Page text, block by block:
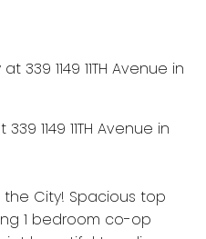
1149 11TH Avenue in
City! Spacious top
1 bedroom co-op